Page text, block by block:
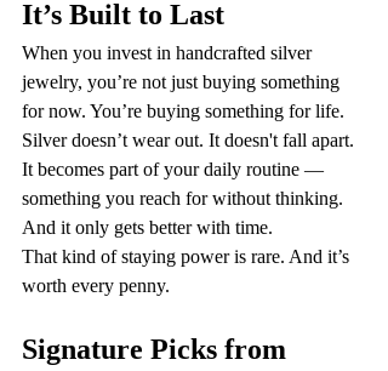
It’s Built to Last
When you invest in handcrafted silver
jewelry, you’re not just buying something
for now. You’re buying something for life.
Silver doesn’t wear out. It doesn't fall apart.
It becomes part of your daily routine —
something you reach for without thinking.
And it only gets better with time.
That kind of staying power is rare. And it’s
worth every penny.
Signature Picks from